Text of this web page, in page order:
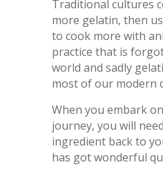
Traditional cultures
more gelatin, then
to cook more with
practice that is
world and sadly
most of our modern
When you embark
journey, you will
ingredient back to
has got wonderful